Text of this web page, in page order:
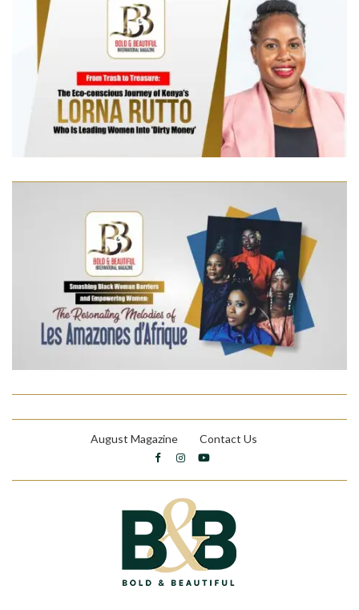
August Magazine Contact Us